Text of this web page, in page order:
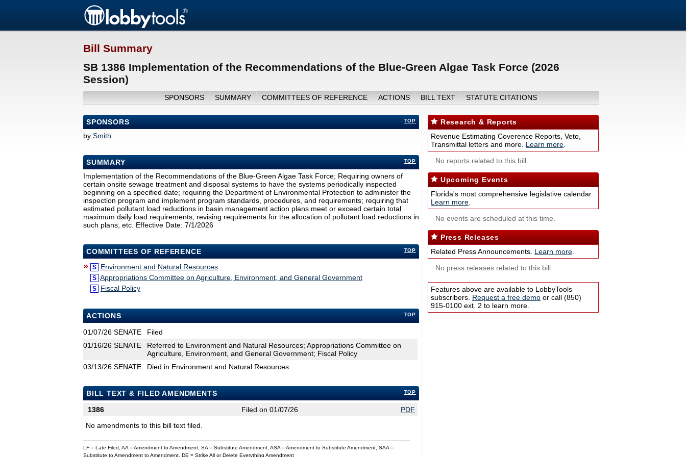
Bill Summary
SB 1386 Implementation of the Recommendations of the Blue-Green Algae Task Force (2026
Session)
SPONSORS SUMMARY COMMITTEES OF REFERENCE ACTIONS BILL TEXT STATUTE CITATIONS
TOP
SPONSORS
by Smith
TOP
SUMMARY
Implementation of the Recommendations of the Blue-Green Algae Task Force; Requiring owners of
certain onsite sewage treatment and disposal systems to have the systems periodically inspected
beginning on a specified date; requiring the Department of Environmental Protection to administer the
inspection program and implement program standards, procedures, and requirements; requiring that
estimated pollutant load reductions in basin management action plans meet or exceed certain total
maximum daily load requirements; revising requirements for the allocation of pollutant load reductions in
such plans, etc. Effective Date: 7/1/2026
TOP
COMMITTEES OF REFERENCE
» S Environment and Natural Resources
S Appropriations Committee on Agriculture, Environment, and General Government
S Fiscal Policy
TOP
ACTIONS
01/07/26 SENATE
Filed
01/16/26 SENATE
Referred to Environment and Natural Resources; Appropriations Committee on
Agriculture, Environment, and General Government; Fiscal Policy
03/13/26 SENATE Died in Environment and Natural Resources
TOP
BILL TEXT & FILED AMENDMENTS
1386
Filed on 01/07/26
PDF
No amendments to this bill text filed.
LF = Late Filed, AA = Amendment to Amendment, SA = Substitute Amendment, ASA = Amendment to Substitute Amendment, SAA =
Substitute to Amendment to Amendment, DE = Strike All or Delete Everything Amendment
Research & Reports
Revenue Estimating Coverence Reports, Veto,
Transmittal letters and more. Learn more
No reports related to this bill.
Upcoming Events
Florida's most comprehensive legislative calendar.
Learn more
No events are scheduled at this time.
Press Releases
Related Press Announcements. Learn more
No press releases related to this bill.
Features above are available to LobbyTools
subscribers. Request a free demo or call (850)
915-0100 ext. 2 to learn more.